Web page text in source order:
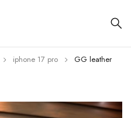
iphone 17 pro
GG leather